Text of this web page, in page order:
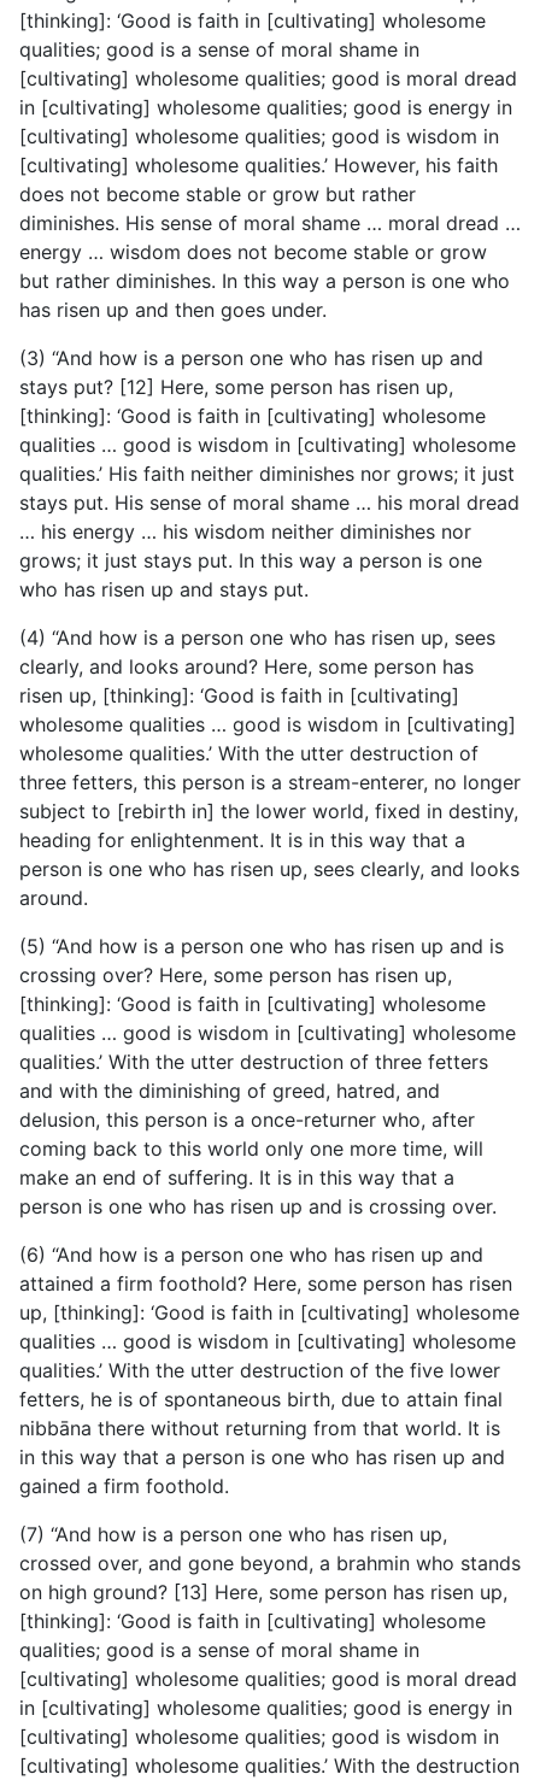
[thinking]: ‘Good is faith in [cultivating] wholesome
qualities; good is a sense of moral shame in
[cultivating] wholesome qualities; good is moral dread
in [cultivating] wholesome qualities; good is energy in
[cultivating] wholesome qualities; good is wisdom in
[cultivating] wholesome qualities.’ However, his faith
does not become stable or grow but rather
diminishes. His sense of moral shame … moral dread …
energy … wisdom does not become stable or grow
but rather diminishes. In this way a person is one who
has risen up and then goes under.
(3) “And how is a person one who has risen up and
stays put? [12] Here, some person has risen up,
[thinking]: ‘Good is faith in [cultivating] wholesome
qualities … good is wisdom in [cultivating] wholesome
qualities.’ His faith neither diminishes nor grows; it just
stays put. His sense of moral shame … his moral dread
… his energy … his wisdom neither diminishes nor
grows; it just stays put. In this way a person is one
who has risen up and stays put.
(4) “And how is a person one who has risen up, sees
clearly, and looks around? Here, some person has
risen up, [thinking]: ‘Good is faith in [cultivating]
wholesome qualities … good is wisdom in [cultivating]
wholesome qualities.’ With the utter destruction of
three fetters, this person is a stream-enterer, no longer
subject to [rebirth in] the lower world, fixed in destiny,
heading for enlightenment. It is in this way that a
person is one who has risen up, sees clearly, and looks
around.
(5) “And how is a person one who has risen up and is
crossing over? Here, some person has risen up,
[thinking]: ‘Good is faith in [cultivating] wholesome
qualities … good is wisdom in [cultivating] wholesome
qualities.’ With the utter destruction of three fetters
and with the diminishing of greed, hatred, and
delusion, this person is a once-returner who, after
coming back to this world only one more time, will
make an end of suffering. It is in this way that a
person is one who has risen up and is crossing over.
(6) “And how is a person one who has risen up and
attained a firm foothold? Here, some person has risen
up, [thinking]: ‘Good is faith in [cultivating] wholesome
qualities … good is wisdom in [cultivating] wholesome
qualities.’ With the utter destruction of the five lower
fetters, he is of spontaneous birth, due to attain final
nibbāna there without returning from that world. It is
in this way that a person is one who has risen up and
gained a firm foothold.
(7) “And how is a person one who has risen up,
crossed over, and gone beyond, a brahmin who stands
on high ground? [13] Here, some person has risen up,
[thinking]: ‘Good is faith in [cultivating] wholesome
qualities; good is a sense of moral shame in
[cultivating] wholesome qualities; good is moral dread
in [cultivating] wholesome qualities; good is energy in
[cultivating] wholesome qualities; good is wisdom in
[cultivating] wholesome qualities.’ With the destruction